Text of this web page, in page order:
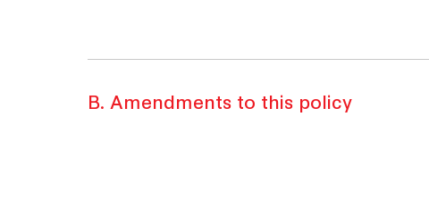
B. Amendments to this policy